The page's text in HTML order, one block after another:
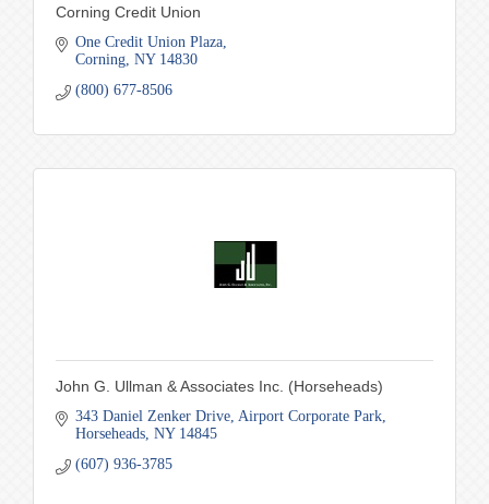
Corning Credit Union
One Credit Union Plaza
Corning NY 14830
(800) 677-8506
John G. Ullman & Associates Inc. (Horseheads)
343 Daniel Zenker Drive Airport Corporate Park
Horseheads NY 14845
(607) 936-3785